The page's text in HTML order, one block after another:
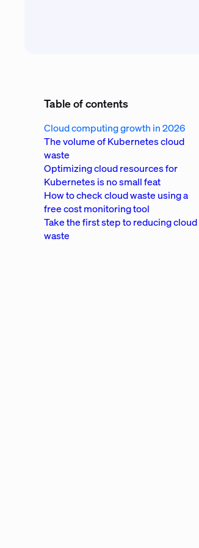
Table of contents
Cloud computing growth in 2026
The volume of Kubernetes cloud
waste
Optimizing cloud resources for
Kubernetes is no small feat
How to check cloud waste using a
free cost monitoring tool
Take the first step to reducing cloud
waste